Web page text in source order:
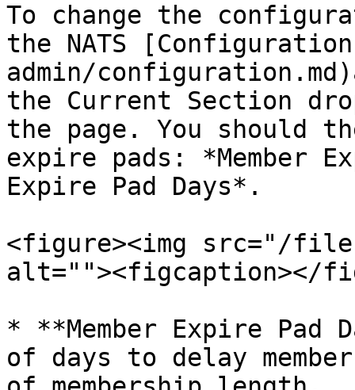
To change the
the NATS
admin/
the Current Section
the page. You should
expire pads: *Member
Expire Pad Days*.
<figure><img src="/files/
alt=""><figcaption></
* **Member Expire Pad
of days to delay